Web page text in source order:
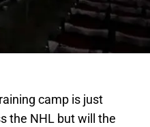
camp is just
the NHL but will the